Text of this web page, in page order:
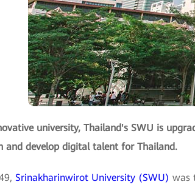
university, Thailand's SWU is
and develop digital talent for Thailand.
Srinakharinwirot University (SWU) was